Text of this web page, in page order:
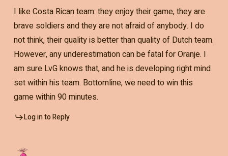
I like Costa Rican team: they enjoy their game, they are
brave soldiers and they are not afraid of anybody. I do
not think, their quality is better than quality of Dutch team.
However, any underestimation can be fatal for Oranje. I
am sure LvG knows that, and he is developing right mind
set within his team. Bottomline, we need to win this
game within 90 minutes.
Log in to Reply